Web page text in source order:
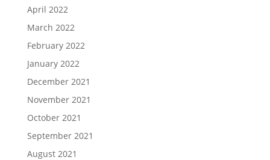
April 2022
March 2022
February 2022
January 2022
December 2021
November 2021
October 2021
September 2021
August 2021